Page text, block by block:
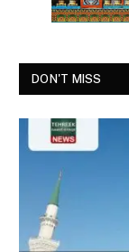
DON'T MISS